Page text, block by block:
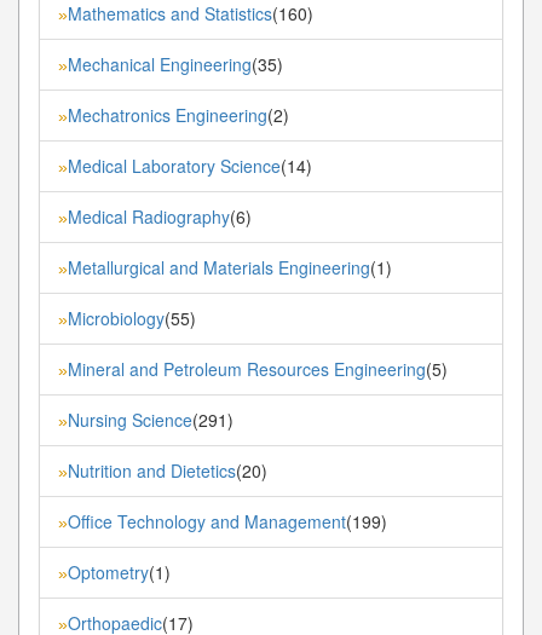
»Mathematics and Statistics(160)
»Mechanical Engineering(35)
»Mechatronics Engineering(2)
»Medical Laboratory Science(14)
»Medical Radiography(6)
»Metallurgical and Materials Engineering(1)
»Microbiology(55)
»Mineral and Petroleum Resources Engineering(5)
»Nursing Science(291)
»Nutrition and Dietetics(20)
»Office Technology and Management(199)
»Optometry(1)
»Orthopaedic(17)